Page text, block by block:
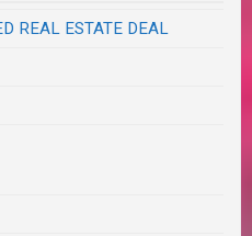
REAL ESTATE DEAL